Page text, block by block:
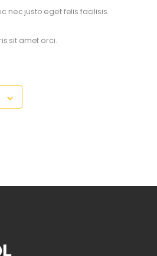
nec justo eget felis facilisis
sit amet orci.